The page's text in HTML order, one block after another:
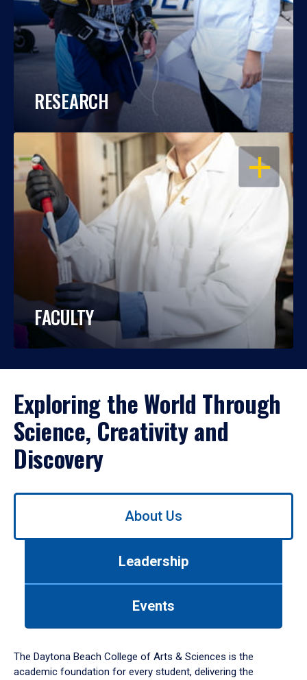
RESEARCH
OPEN
FACULTY
Exploring the World Through
Science, Creativity and
Discovery
Use
down
arrow
About Us
Leadership
Events
The Daytona Beach College of Arts & Sciences is the
academic foundation for every student, delivering the